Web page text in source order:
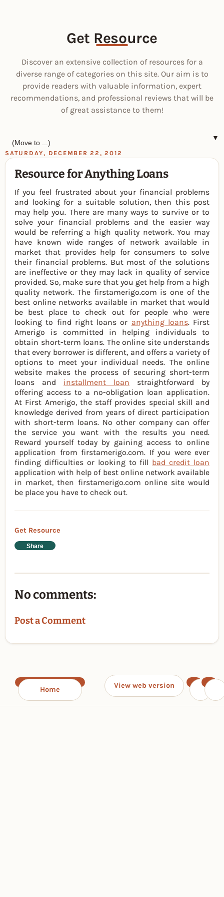
Get Resource
Discover an extensive collection of resources for a
diverse range of categories on this site. Our aim is to
provide readers with valuable information, expert
recommendations, and professional reviews that will be
of great assistance to them!
▼
SATURDAY, DECEMBER 22, 2012
Resource for Anything Loans
If you feel frustrated about your financial problems
and looking for a suitable solution, then this post
may help you. There are many ways to survive or to
solve your financial problems and the easier way
would be referring a high quality network. You may
have known wide ranges of network available in
market that provides help for consumers to solve
their financial problems. But most of the solutions
are ineffective or they may lack in quality of service
provided. So, make sure that you get help from a high
quality network. The firstamerigo.com is one of the
best online networks available in market that would
be best place to check out for people who were
looking to find right loans or anything loans. First
Amerigo is committed in helping individuals to
obtain short-term loans. The online site understands
that every borrower is different, and offers a variety of
options to meet your individual needs. The online
website makes the process of securing short-term
loans and installment loan straightforward by
offering access to a no-obligation loan application.
At First Amerigo, the staff provides special skill and
knowledge derived from years of direct participation
with short-term loans. No other company can offer
the service you want with the results you need.
Reward yourself today by gaining access to online
application from firstamerigo.com. If you were ever
finding difficulties or looking to fill bad credit loan
application with help of best online network available
in market, then firstamerigo.com online site would
be place you have to check out.
Get Resource
Share
No comments:
Post a Comment
Home View web version